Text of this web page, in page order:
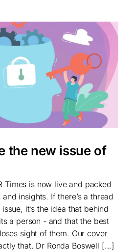
the new issue of
Times is now live and packed
insights. If there’s a thread
it’s the idea that behind
a person - and that the best
sight of them. Our cover
that. Dr Ronda Boswell [...]